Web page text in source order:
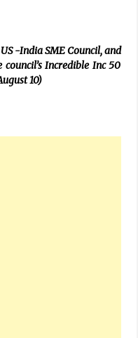
-India SME Council, and
Incredible Inc 50
10)